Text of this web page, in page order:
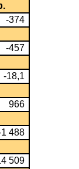
-374
-457
-18,1
966
488
509